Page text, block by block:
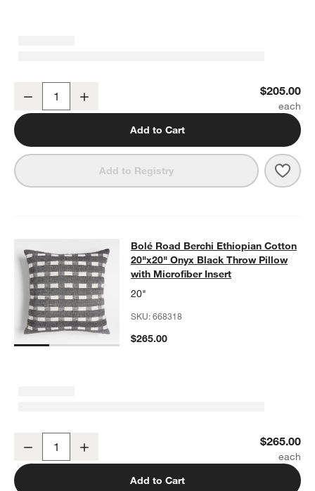
Bolé Road Leul Ethiopian Cotton 18"x12" Gold Throw Pillow with
Decrease $205.00
Add to Cart
Add to Registry Bolé
Bolé Road Berchi Ethiopian
BOLÉ ROAD BERCHI ETHIOPIAN COTTON 20"X20" ONYX
Bolé Road Berchi Ethiopian Cotton
20"x20" Onyx Black Throw Pillow
with Microfiber Insert
20"
SKU:668318
$265.00
Bolé Road Berchi Ethiopian Cotton 20"x20" Onyx Black Throw
Decrease $265.00
Add to Cart